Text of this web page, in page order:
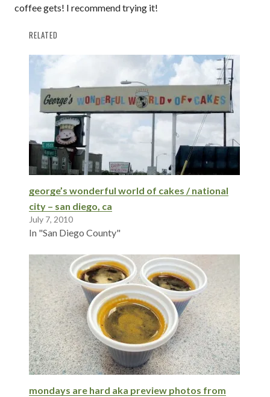
coffee gets! I recommend trying it!
RELATED
george’s wonderful world of cakes / national
city – san diego, ca
July 7, 2010
In "San Diego County"
mondays are hard aka preview photos from